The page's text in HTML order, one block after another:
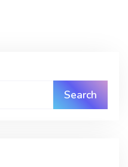
Search